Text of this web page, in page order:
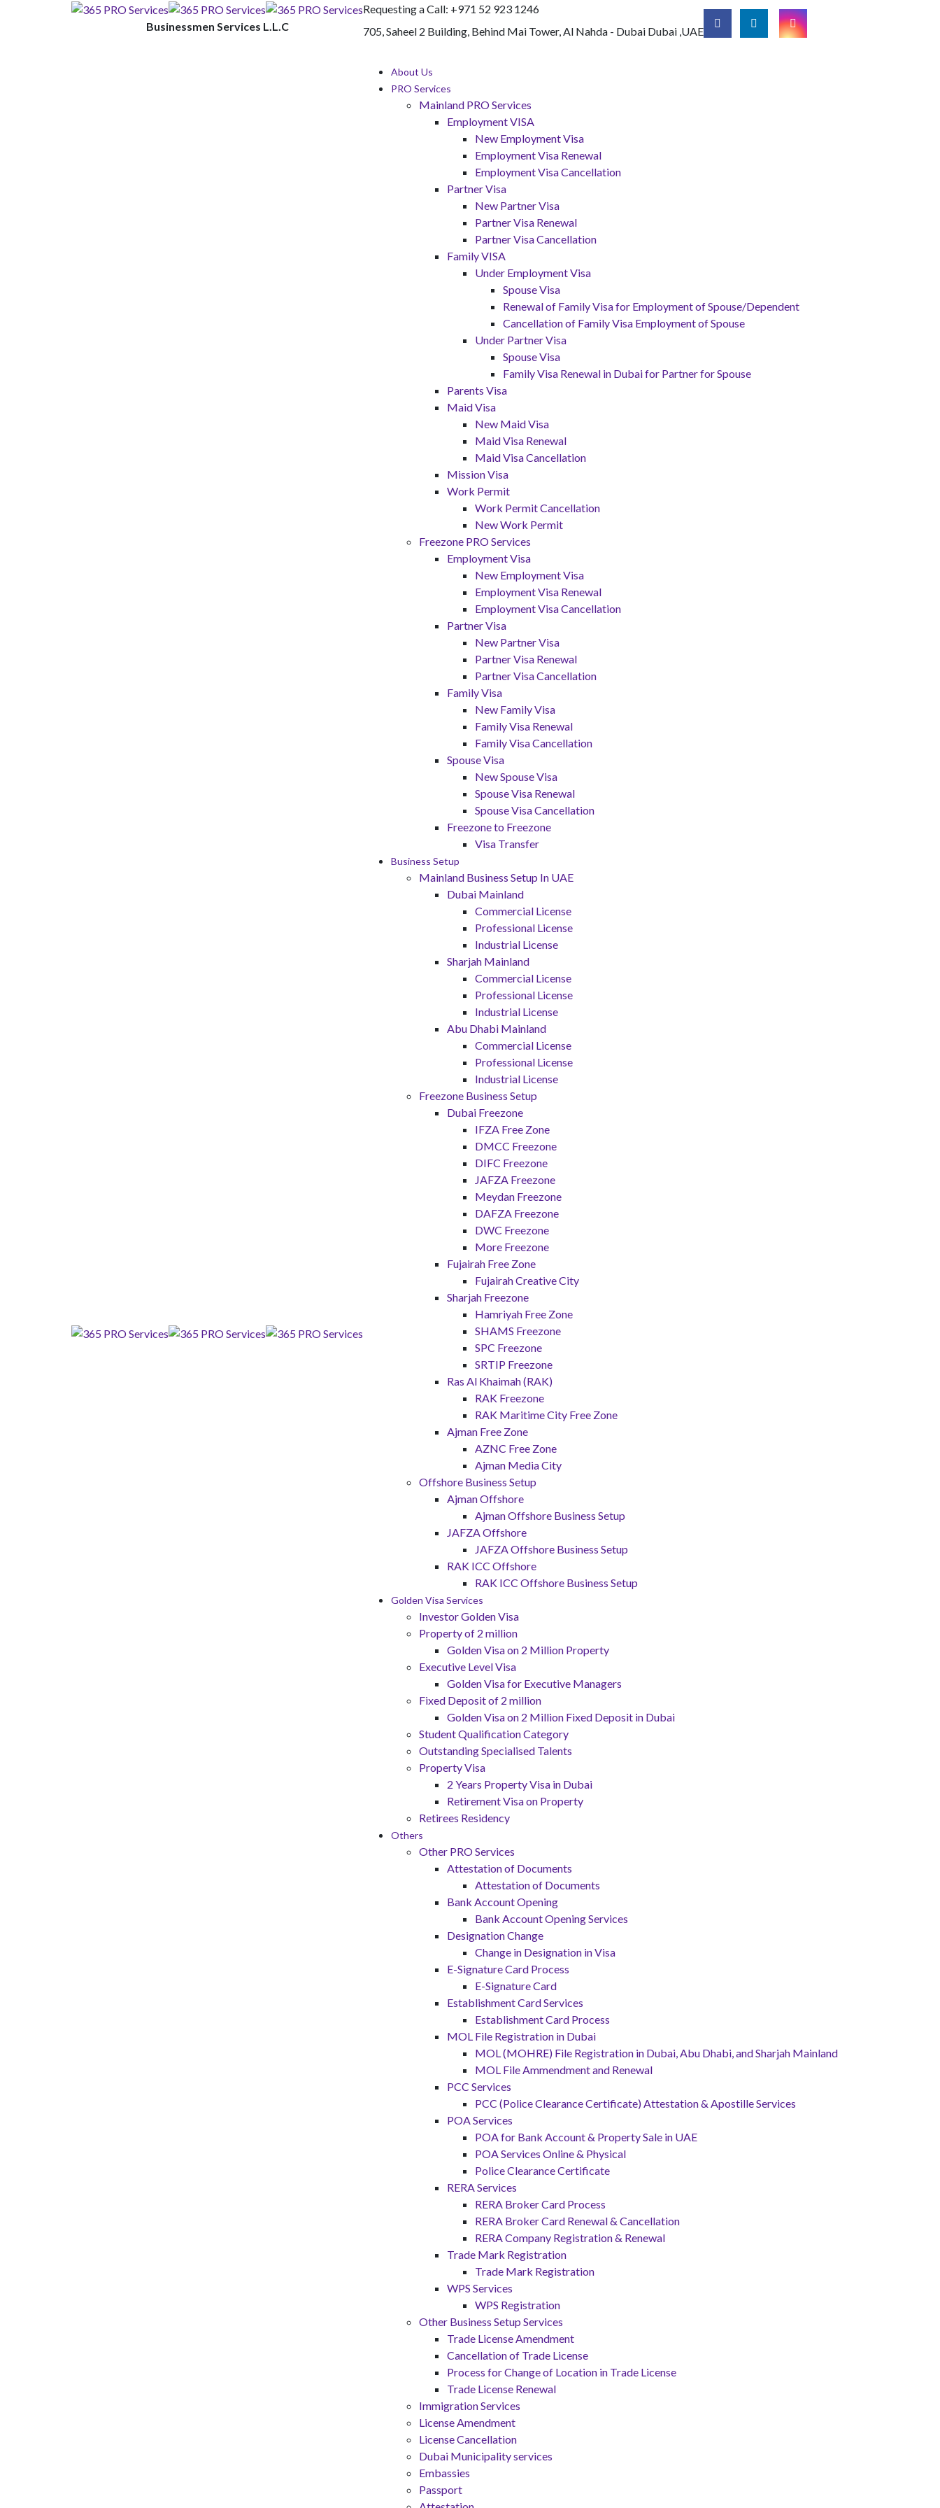
Businessmen Services L.L.C
Requesting a Call: +971 52 923 1246
705, Saheel 2 Building, Behind Mai Tower, Al Nahda - Dubai Dubai ,UAE
About Us
PRO Services
Mainland PRO Services
Employment VISA
New Employment Visa
Employment Visa Renewal
Employment Visa Cancellation
Partner Visa
New Partner Visa
Partner Visa Renewal
Partner Visa Cancellation
Family VISA
Under Employment Visa
Spouse Visa
Renewal of Family Visa for Employment of Spouse/Dependent
Cancellation of Family Visa Employment of Spouse
Under Partner Visa
Spouse Visa
Family Visa Renewal in Dubai for Partner for Spouse
Parents Visa
Maid Visa
New Maid Visa
Maid Visa Renewal
Maid Visa Cancellation
Mission Visa
Work Permit
Work Permit Cancellation
New Work Permit
Freezone PRO Services
Employment Visa
New Employment Visa
Employment Visa Renewal
Employment Visa Cancellation
Partner Visa
New Partner Visa
Partner Visa Renewal
Partner Visa Cancellation
Family Visa
New Family Visa
Family Visa Renewal
Family Visa Cancellation
Spouse Visa
New Spouse Visa
Spouse Visa Renewal
Spouse Visa Cancellation
Freezone to Freezone
Visa Transfer
Business Setup
Mainland Business Setup In UAE
Dubai Mainland
Commercial License
Professional License
Industrial License
Sharjah Mainland
Commercial License
Professional License
Industrial License
Abu Dhabi Mainland
Commercial License
Professional License
Industrial License
Freezone Business Setup
Dubai Freezone
IFZA Free Zone
DMCC Freezone
DIFC Freezone
JAFZA Freezone
Meydan Freezone
DAFZA Freezone
DWC Freezone
More Freezone
Fujairah Free Zone
Fujairah Creative City
Sharjah Freezone
Hamriyah Free Zone
SHAMS Freezone
SPC Freezone
SRTIP Freezone
Ras Al Khaimah (RAK)
RAK Freezone
RAK Maritime City Free Zone
Ajman Free Zone
AZNC Free Zone
Ajman Media City
Offshore Business Setup
Ajman Offshore
Ajman Offshore Business Setup
JAFZA Offshore
JAFZA Offshore Business Setup
RAK ICC Offshore
RAK ICC Offshore Business Setup
Golden Visa Services
Investor Golden Visa
Property of 2 million
Golden Visa on 2 Million Property
Executive Level Visa
Golden Visa for Executive Managers
Fixed Deposit of 2 million
Golden Visa on 2 Million Fixed Deposit in Dubai
Student Qualification Category
Outstanding Specialised Talents
Property Visa
2 Years Property Visa in Dubai
Retirement Visa on Property
Retirees Residency
Others
Other PRO Services
Attestation of Documents
Attestation of Documents
Bank Account Opening
Bank Account Opening Services
Designation Change
Change in Designation in Visa
E-Signature Card Process
E-Signature Card
Establishment Card Services
Establishment Card Process
MOL File Registration in Dubai
MOL (MOHRE) File Registration in Dubai, Abu Dhabi, and Sharjah Mainland
MOL File Ammendment and Renewal
PCC Services
PCC (Police Clearance Certificate) Attestation & Apostille Services
POA Services
POA for Bank Account & Property Sale in UAE
POA Services Online & Physical
Police Clearance Certificate
RERA Services
RERA Broker Card Process
RERA Broker Card Renewal & Cancellation
RERA Company Registration & Renewal
Trade Mark Registration
Trade Mark Registration
WPS Services
WPS Registration
Other Business Setup Services
Trade License Amendment
Cancellation of Trade License
Process for Change of Location in Trade License
Trade License Renewal
Immigration Services
License Amendment
License Cancellation
Dubai Municipality services
Embassies
Passport